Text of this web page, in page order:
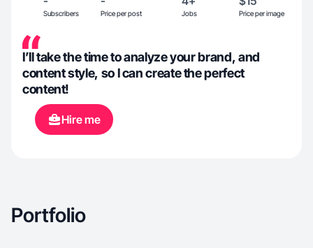
Subscribers Price per post Jobs Price per image
I’ll take the time to analyze your brand, and
content style, so I can create the perfect
content!
Hire me
Portfolio